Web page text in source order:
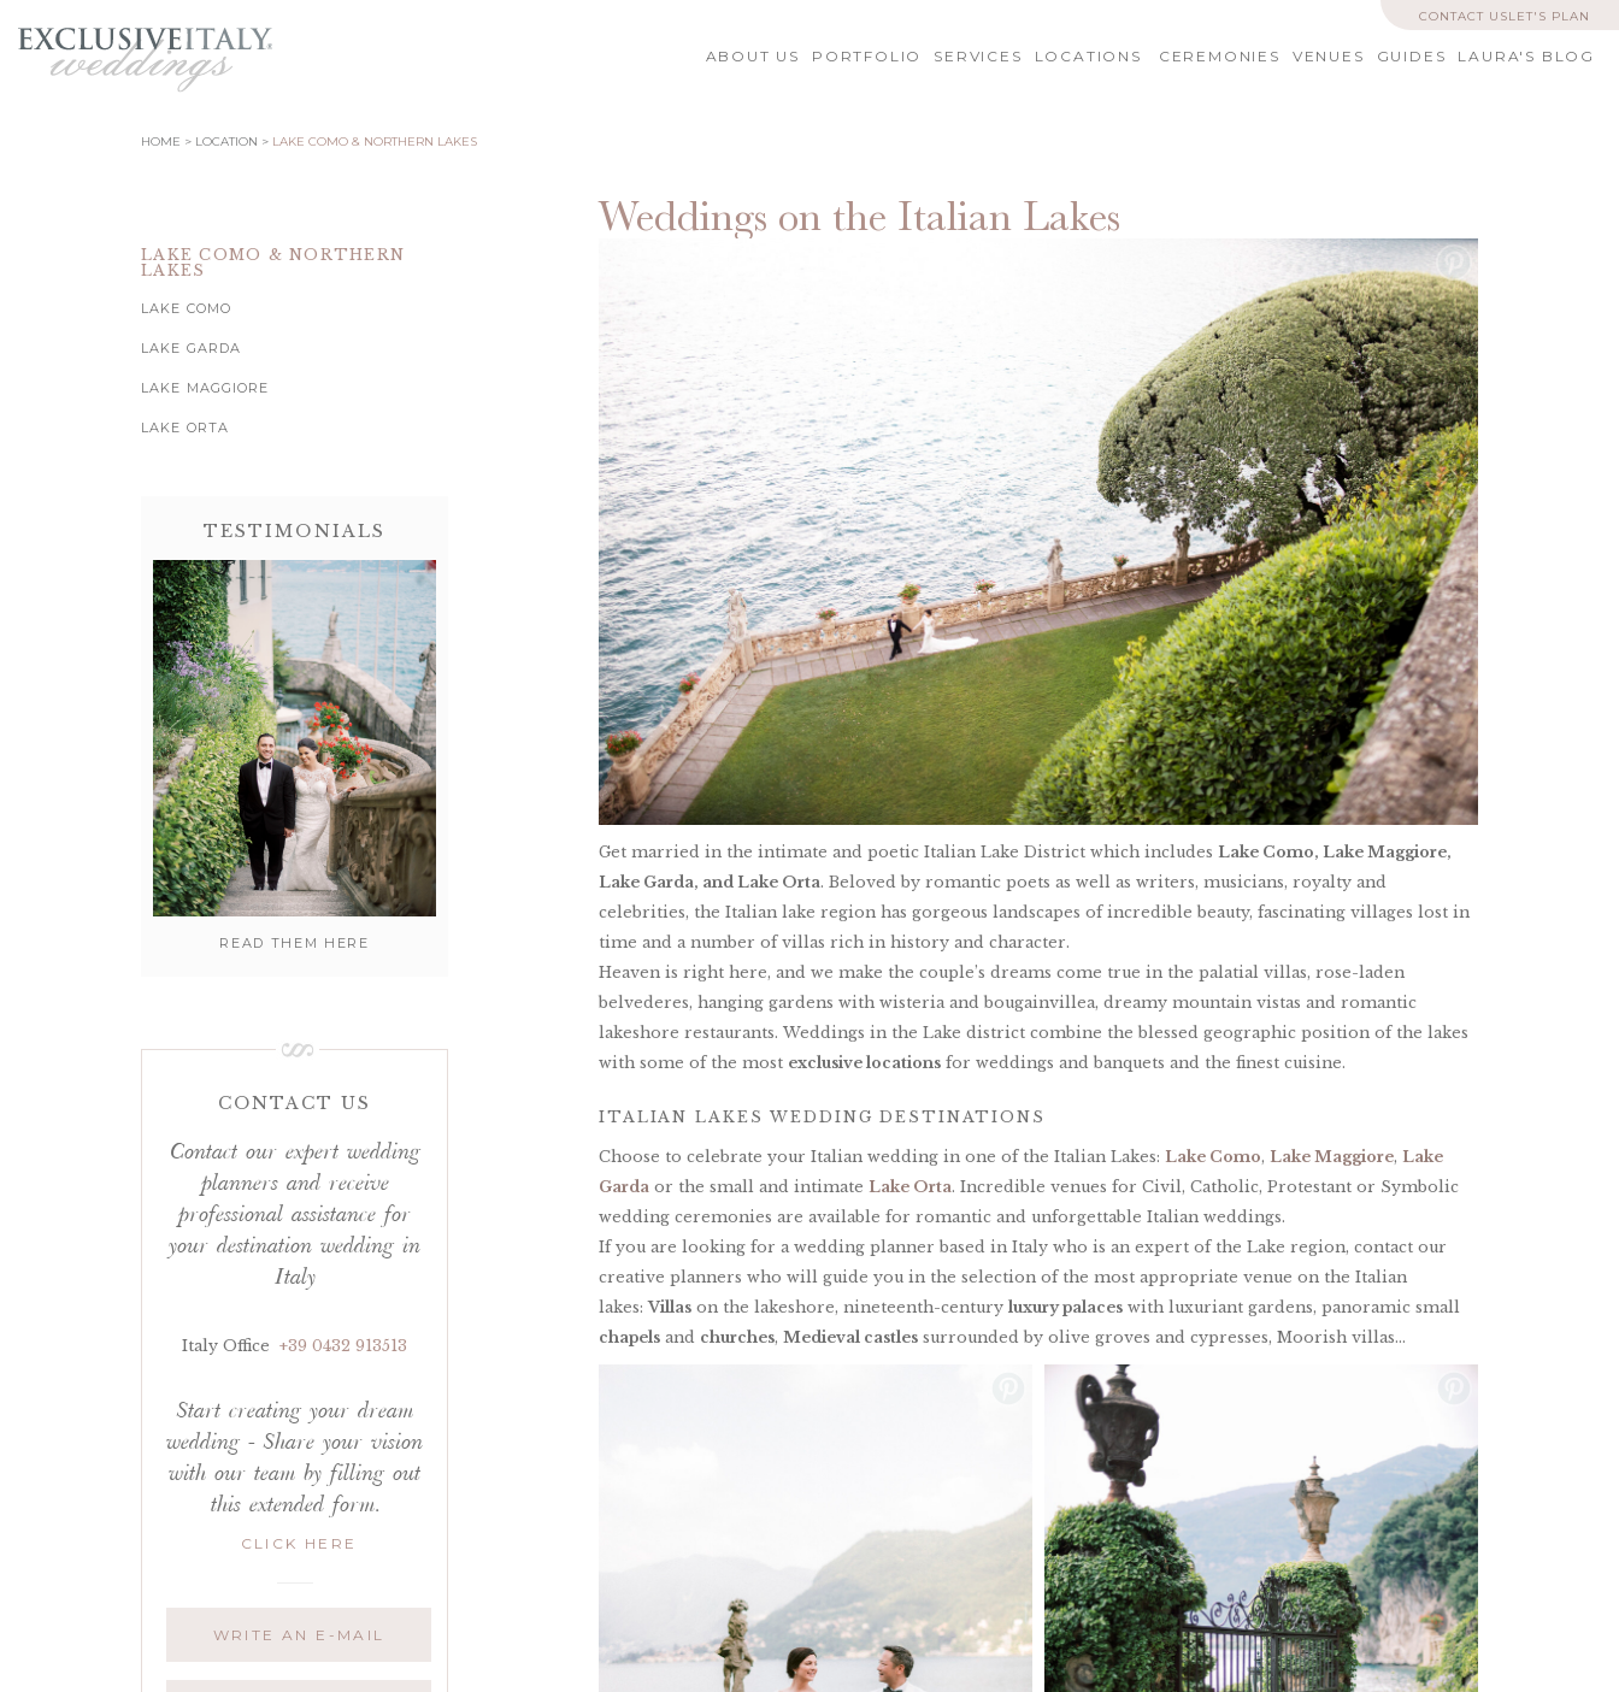
CONTACT USLET'S PLAN
ABOUT US PORTFOLIO SERVICES LOCATIONS CEREMONIES VENUES GUIDES LAURA'S BLOG
HOME LOCATION LAKE COMO & NORTHERN LAKES
LAKE COMO & NORTHERN
LAKES
LAKE COMO
LAKE GARDA
LAKE MAGGIORE
LAKE ORTA
TESTIMONIALS
READ THEM HERE
CONTACT US
Contact our expert wedding
planners and receive
professional assistance for
your destination wedding in
Italy
Italy Office +39 0432 913513
Start creating your dream
wedding - Share your vision
with our team by filling out
this extended form.
CLICK HERE
WRITE AN E-MAIL
Weddings on the Italian Lakes
Get married in the intimate and poetic Italian Lake District which includes Lake Como, Lake Maggiore,
Lake Garda, and Lake Orta. Beloved by romantic poets as well as writers, musicians, royalty and
celebrities, the Italian lake region has gorgeous landscapes of incredible beauty, fascinating villages lost in
time and a number of villas rich in history and character.
Heaven is right here, and we make the couple’s dreams come true in the palatial villas, rose-laden
belvederes, hanging gardens with wisteria and bougainvillea, dreamy mountain vistas and romantic
lakeshore restaurants. Weddings in the Lake district combine the blessed geographic position of the lakes
with some of the most exclusive locations for weddings and banquets and the finest cuisine.
ITALIAN LAKES WEDDING DESTINATIONS
Choose to celebrate your Italian wedding in one of the Italian Lakes: Lake Como, Lake Maggiore, Lake
Garda or the small and intimate Lake Orta. Incredible venues for Civil, Catholic, Protestant or Symbolic
wedding ceremonies are available for romantic and unforgettable Italian weddings.
If you are looking for a wedding planner based in Italy who is an expert of the Lake region, contact our
creative planners who will guide you in the selection of the most appropriate venue on the Italian
lakes:Villas on the lakeshore, nineteenth-century luxury palaces with luxuriant gardens, panoramic small
chapels and churches, Medieval castles surrounded by olive groves and cypresses, Moorish villas…